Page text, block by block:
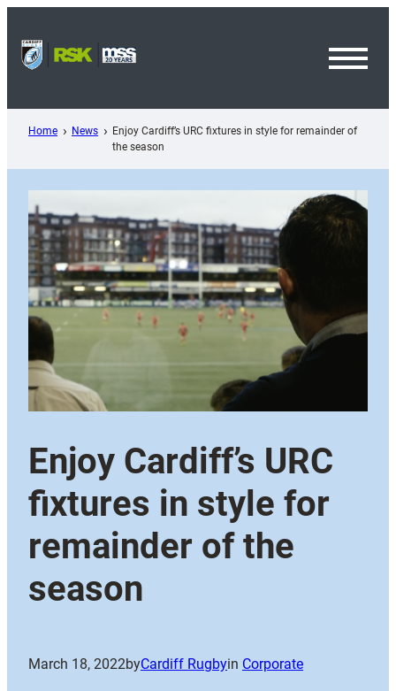
content
Home News
Enjoy Cardiff’s URC fixtures in style for remainder of
the season
Enjoy Cardiff’s URC
fixtures in style for
remainder of the
season
March 18, 2022byCardiff Rugbyin Corporate